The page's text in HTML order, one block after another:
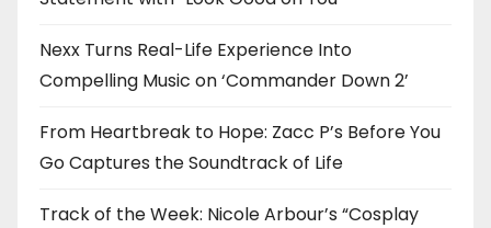
Nexx Turns Real-Life Experience Into
Compelling Music on ‘Commander Down 2’
From Heartbreak to Hope: Zacc P’s Before You
Go Captures the Soundtrack of Life
Track of the Week: Nicole Arbour’s “Cosplay